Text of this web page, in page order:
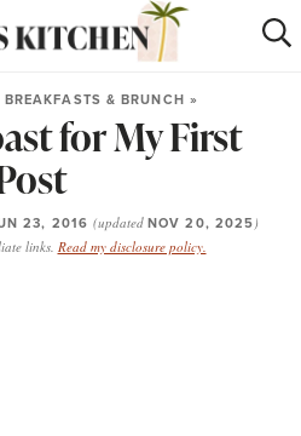
RECIPES
RECIPES
INDEX
BREAKFASTS & BRUNCH »
for My First
23, 2016(updatedNOV 20, 2025)
links. Read my disclosure policy.